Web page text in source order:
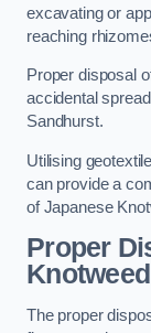
excavating or
reaching
Proper disposal
accidental
Sandhurst.
Utilising
can provide a
of Japanese
Proper
Knotweed
The proper